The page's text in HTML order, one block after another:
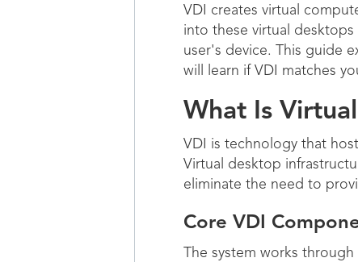
VDI creates virtual
into these virtual
user's device. This guide
will learn if VDI matches
What Is
VDI is technology that
Virtual desktop
eliminate the need to
Core VDI
The system works